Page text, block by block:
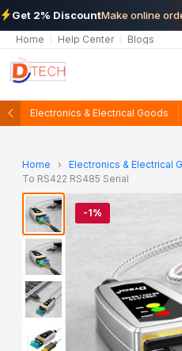
Get 2% DiscountMake online
Home Help Center Blogs
Electronics & Electrical Goods
Home › Electronics & Electrical
To RS422 RS485 Serial
-1%